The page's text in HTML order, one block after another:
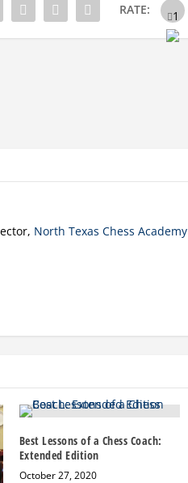
RATE:
North Texas Chess Academy
Best Lessons of a Chess Coach:
Extended Edition
October 27, 2020